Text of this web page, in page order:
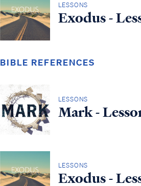
LESSONS
Exodus -
BIBLE REFERENCES
LESSONS
Mark -
LESSONS
Exodus -